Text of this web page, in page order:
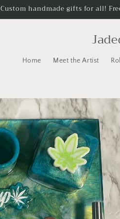
Custom handmade gifts for all!
Home Meet the Artist